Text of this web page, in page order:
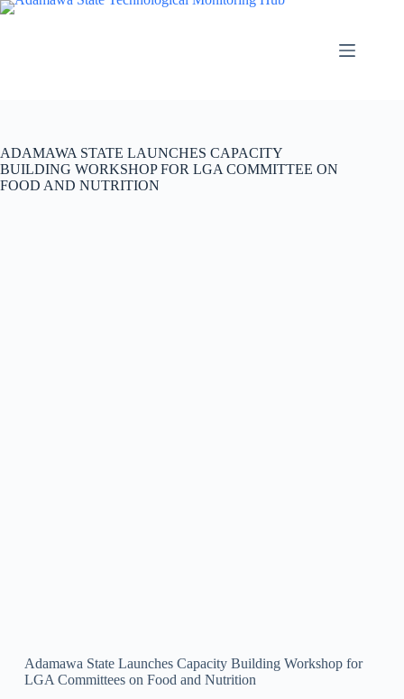
ADAMAWA STATE LAUNCHES CAPACITY
BUILDING WORKSHOP FOR LGA COMMITTEE ON
FOOD AND NUTRITION
Adamawa State Launches Capacity Building Workshop for
LGA Committees on Food and Nutrition